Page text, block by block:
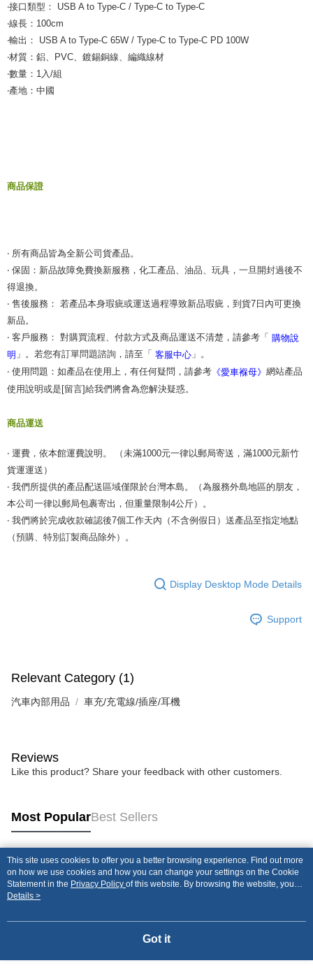
‧接口類型： USB A to Type-C / Type-C to Type-C
‧線長：100cm
‧輸出： USB A to Type-C 65W / Type-C to Type-C PD 100W
‧材質：鋁、PVC、鍍錫銅線、編織線材
‧數量：1入/組
‧產地：中國
商品保證
‧ 所有商品皆為全新公司貨產品。
‧ 保固：新品故障免費換新服務，化工產品、油品、玩具，一旦開封過後不
得退換。
‧ 售後服務： 若產品本身瑕疵或運送過程導致新品瑕疵，到貨7日內可更換
新品。
‧ 客戶服務： 對購買流程、付款方式及商品運送不清楚，請參考「 購物說
明 」。若您有訂單問題諮詢，請至「 客服中心 」。
‧ 使用問題：如產品在使用上，有任何疑問，請參考 《愛車褓母》 網站產品
使用說明或是[留言]給我們將會為您解決疑惑。
商品運送
‧ 運費，依本館運費說明。 （未滿1000元一律以郵局寄送，滿1000元新竹
貨運運送）
‧ 我們所提供的產品配送區域僅限於台灣本島。（為服務外島地區的朋友，
本公司一律以郵局包裹寄出，但重量限制4公斤）。
‧ 我們將於完成收款確認後7個工作天內（不含例假日）送產品至指定地點
（預購、特別訂製商品除外）。
Display Desktop Mode Details
Support
Relevant Category (1)
汽車內部用品 車充/充電線/插座/耳機
Reviews
Like this product? Share your feedback with other customers.
Most PopularBest Sellers
Popular Tags
This site uses cookies to offer you a better browsing experience. Find out more
on how we use cookies and how you can change your settings on the Cookie
Statement in the Privacy Policy of this website. By browsing the website, you
agree to our use of cookies as described in our Cookie Statement.
Details >
Got it